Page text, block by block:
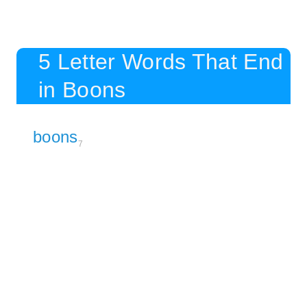
5 Letter Words That End
in Boons
boons7